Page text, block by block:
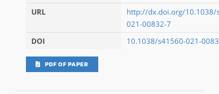
URL
http://dx.doi.org/10.1038/
021-00832-7
DOI
10.1038/s41560-021-
PDF OF PAPER